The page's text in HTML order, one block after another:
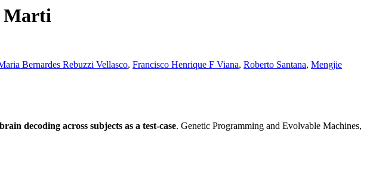
Marti
Bernardes Rebuzzi Vellasco, Francisco Henrique F Viana, Roberto Santana, Mengjie
decoding across subjects as a test-case. Genetic Programming and Evolvable Machines,